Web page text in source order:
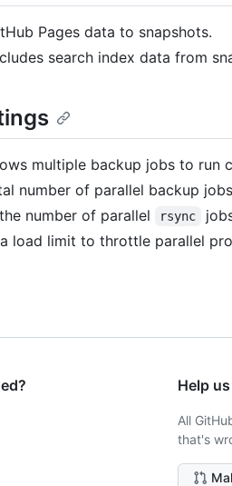
Pages data to snapshots.
search index data from
multiple backup jobs to run
number of parallel backup
number of parallel rsync
load limit to throttle parallel
Help
All
that's